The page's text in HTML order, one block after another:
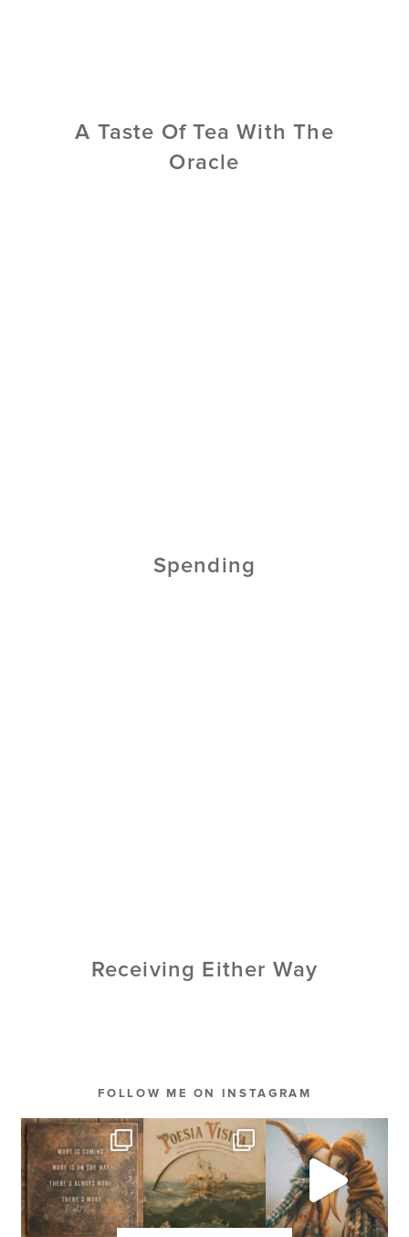
A Taste Of Tea With The
Oracle
Spending
Receiving Either Way
FOLLOW ME ON INSTAGRAM